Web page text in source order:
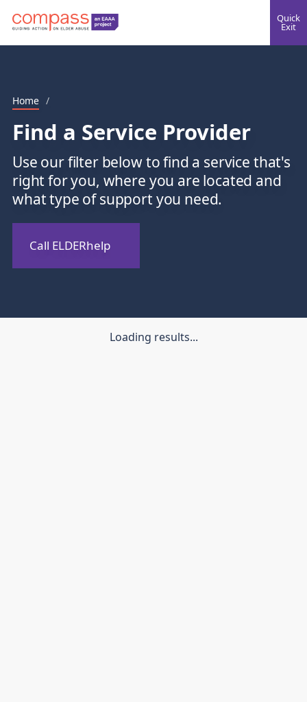
Quick
Exit
Home /
Find a Service Provider
Use our filter below to find a service that's
right for you, where you are located and
what type of support you need.
Call ELDERhelp
Loading results...